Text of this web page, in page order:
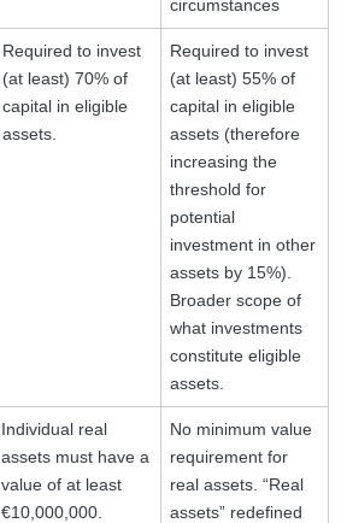
circumstances
Required to invest
(at least) 70% of
capital in eligible
assets.
Required to invest
(at least) 55% of
capital in eligible
assets (therefore
increasing the
threshold for
potential
investment in other
assets by 15%).
Broader scope of
what investments
constitute eligible
assets.
Individual real
assets must have a
value of at least
€10,000,000.
No minimum value
requirement for
real assets. “Real
assets” redefined